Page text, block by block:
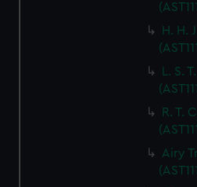
H. H.
L. S.
R. T.
Airy